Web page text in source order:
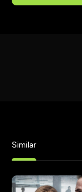
Similar